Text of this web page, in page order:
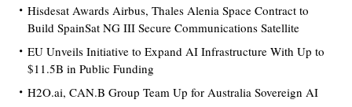
Hisdesat Awards Airbus, Thales Alenia Space Contract to
Build SpainSat NG III Secure Communications Satellite
EU Unveils Initiative to Expand AI Infrastructure With Up to
$11.5B in Public Funding
H2O.ai, CAN.B Group Team Up for Australia Sovereign AI